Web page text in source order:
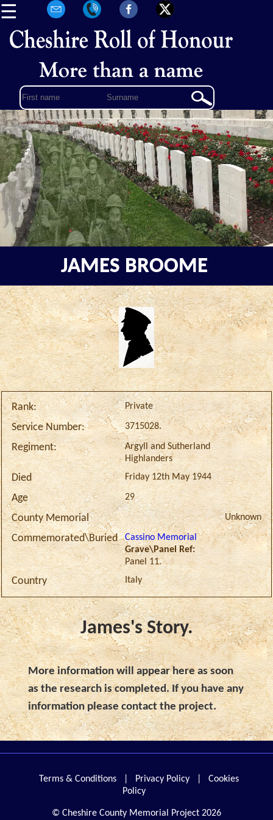
☰
JAMES BROOME
Rank: Private
Service Number: 3715028.
Regiment:
Argyll and Sutherland
Highlanders
Died Friday 12th May 1944
Age 29
County Memorial Unknown
Commemorated\Buried
Cassino Memorial
Grave\Panel Ref:
Panel 11.
Country Italy
James's Story.
More information will appear here as soon
as the research is completed. If you have any
information please contact the project.
Terms & Conditions Privacy Policy
Cookies
Policy
© Cheshire County Memorial Project 2026